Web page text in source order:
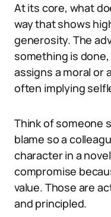
At its core, what
way that shows
generosity. The
something is
assigns a moral or
often implying
Think of someone
blame so a
character in a
compromise
value. Those are
and principled.